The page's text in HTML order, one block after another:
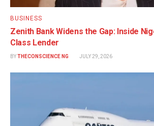
BUSINESS
Zenith Bank Widens the Gap: Inside
Class Lender
BYTHECONSCIENCE NG JULY 29, 2026